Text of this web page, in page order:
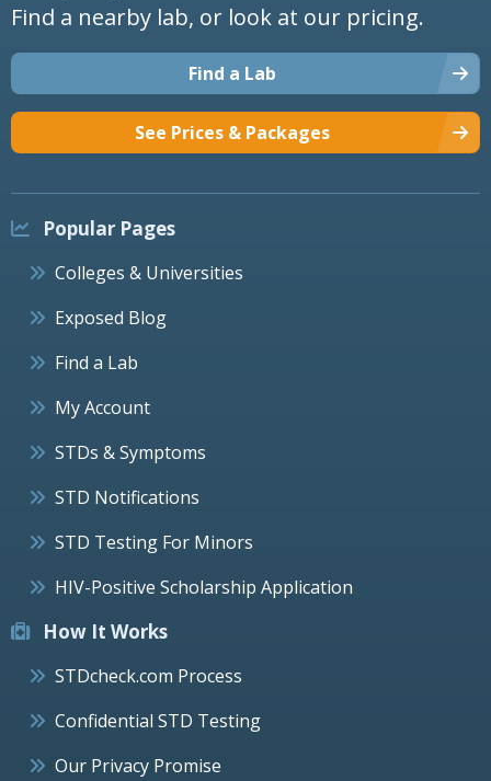
Find a nearby lab, or look at our pricing.
Find a Lab
See Prices & Packages
Popular Pages
Colleges & Universities
Exposed Blog
Find a Lab
My Account
STDs & Symptoms
STD Notifications
STD Testing For Minors
HIV-Positive Scholarship Application
How It Works
STDcheck.com Process
Confidential STD Testing
Our Privacy Promise